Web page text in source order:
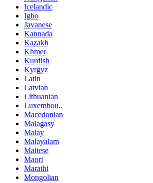
Icelandic
Igbo
Javanese
Kannada
Kazakh
Khmer
Kurdish
Kyrgyz
Latin
Latvian
Lithuanian
Luxembou..
Macedonian
Malagasy
Malay
Malayalam
Maltese
Maori
Marathi
Mongolian